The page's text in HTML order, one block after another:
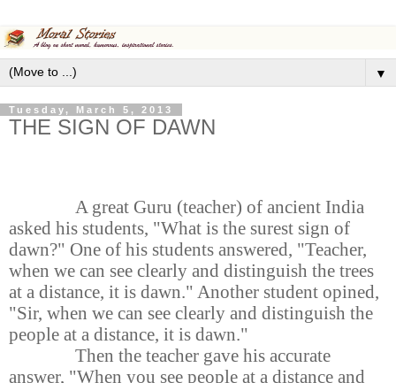
▼
Tuesday, March 5, 2013
THE SIGN OF DAWN
A great Guru (teacher) of ancient India
asked his students, "What is the surest sign of
dawn?" One of his students answered, "Teacher,
when we can see clearly and distinguish the trees
at a distance, it is dawn." Another student opined,
"Sir, when we can see clearly and distinguish the
people at a distance, it is dawn."
Then the teacher gave his accurate
answer, "When you see people at a distance and